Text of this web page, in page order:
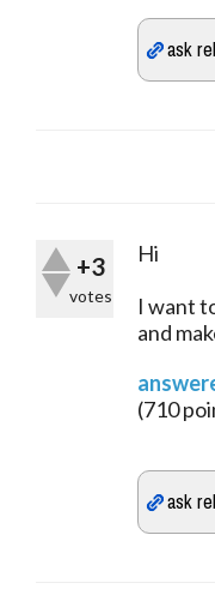
+3
votes
Hi
I want
and
(710